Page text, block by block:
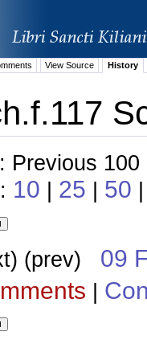
View Source History
Previous
10 | 25 | 50
(prev) 09
|